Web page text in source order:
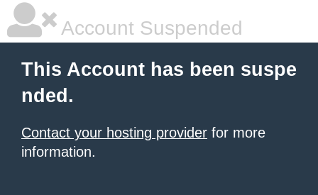
Account Suspended
This Account has been suspe
nded.
Contact your hosting provider for more
information.